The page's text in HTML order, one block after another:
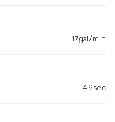
17gal/min
4.9sec